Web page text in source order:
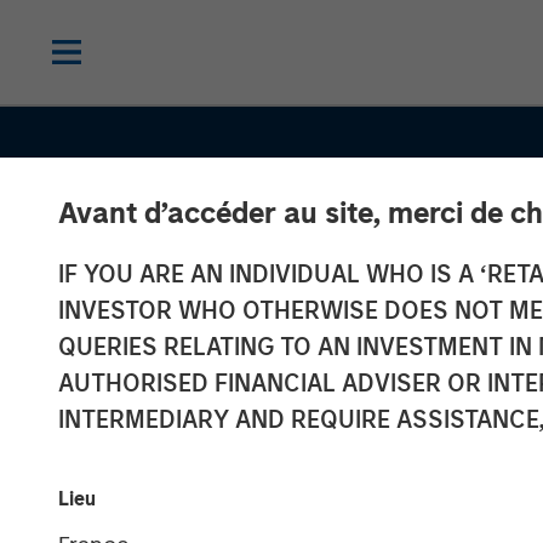
Avant d’accéder au site, merci de
IF YOU ARE AN INDIVIDUAL WHO IS A
INVESTOR WHO OTHERWISE DOES NOT
QUERIES RELATING TO AN INVESTMENT
AUTHORISED FINANCIAL ADVISER OR
INTERMEDIARY AND REQUIRE
Lieu
SLIMMON'S TAKE INSIGHTS
Mid-Year